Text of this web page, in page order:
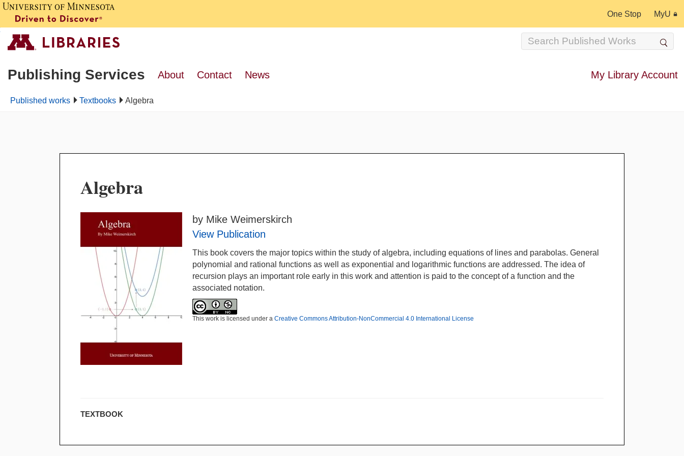
One Stop MyU
Publishing Services About Contact News My Library Account
Published works Textbooks Algebra
Algebra
by Mike Weimerskirch
View Publication
This book covers the major topics within the study of algebra, including equations of lines and parabolas. General
polynomial and rational functions as well as exponential and logarithmic functions are addressed. The idea of
recursion plays an important role early in this work and attention is paid to the concept of a function and the
associated notation.
This work is licensed under a Creative Commons Attribution-NonCommercial 4.0 International License
TEXTBOOK